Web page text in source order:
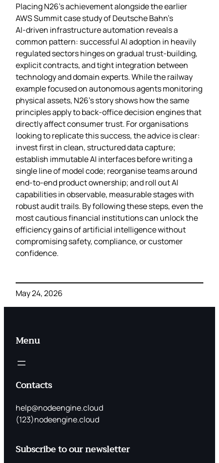
Placing N26’s achievement alongside the earlier
AWS Summit case study of Deutsche Bahn’s
AI‑driven infrastructure automation reveals a
common pattern: successful AI adoption in heavily
regulated sectors hinges on gradual trust‑building,
explicit contracts, and tight integration between
technology and domain experts. While the railway
example focused on autonomous agents monitoring
physical assets, N26’s story shows how the same
principles apply to back‑office decision engines that
directly affect consumer trust. For organisations
looking to replicate this success, the advice is clear:
invest first in clean, structured data capture;
establish immutable AI interfaces before writing a
single line of model code; reorganise teams around
end‑to‑end product ownership; and roll out AI
capabilities in observable, measurable stages with
robust audit trails. By following these steps, even the
most cautious financial institutions can unlock the
efficiency gains of artificial intelligence without
compromising safety, compliance, or customer
confidence.
May 24, 2026
Menu
Contacts
help@nodeengine.cloud
(123)nodeengine.cloud
Subscribe to our newsletter